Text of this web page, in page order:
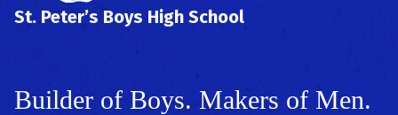
St. Peter’s Boys High School
Builder of Boys. Makers of Men.